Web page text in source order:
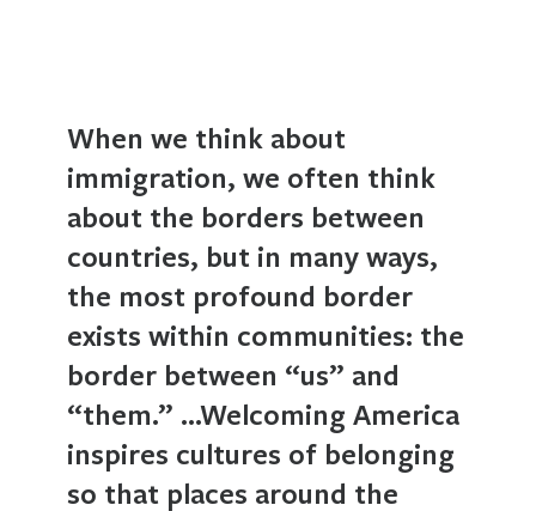
When we think about
immigration, we often think
about the borders between
countries, but in many ways,
the most profound border
exists within communities: the
border between “us” and
“them.” …Welcoming America
inspires cultures of belonging
so that places around the